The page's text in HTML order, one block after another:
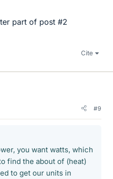
part of post #2
Cite
#9
you want watts, which
find the about of (heat)
to get our units in